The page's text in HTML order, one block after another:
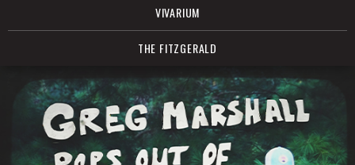
VIVARIUM
THE FITZGERALD